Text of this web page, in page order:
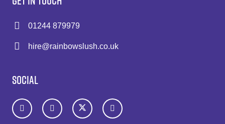
01244 879979
hire@rainbowslush.co.uk
SOCIAL